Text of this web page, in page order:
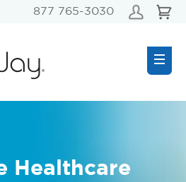
877 765-3030
Healthcare